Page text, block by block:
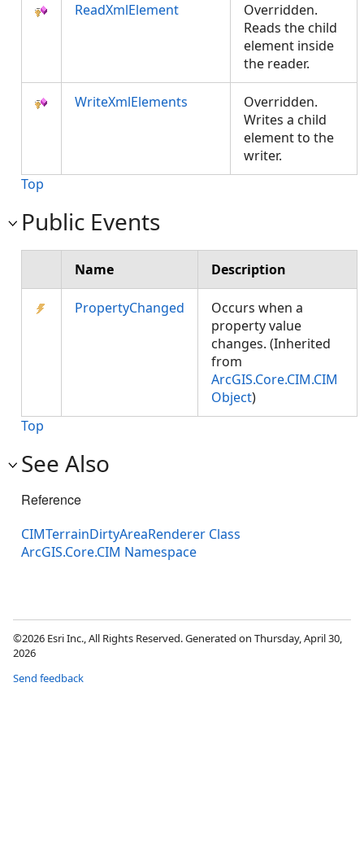
ReadXmlElement
Overridden.
Reads the child
element inside
the reader.
WriteXmlElements
Overridden.
Writes a child
element to the
writer.
Top
Public Events
Name Description
PropertyChanged
Occurs when a
property value
changes. (Inherited
from
ArcGIS.Core.CIM.CIM
Object)
Top
See Also
Reference
CIMTerrainDirtyAreaRenderer Class
ArcGIS.Core.CIM Namespace
©2026 Esri Inc., All Rights Reserved. Generated on Thursday, April 30,
2026
Send feedback